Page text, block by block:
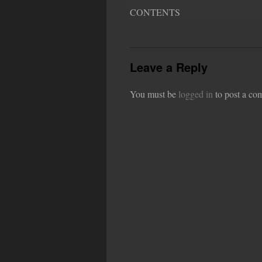
CONTENTS
Leave a Reply
You must be logged in to post a